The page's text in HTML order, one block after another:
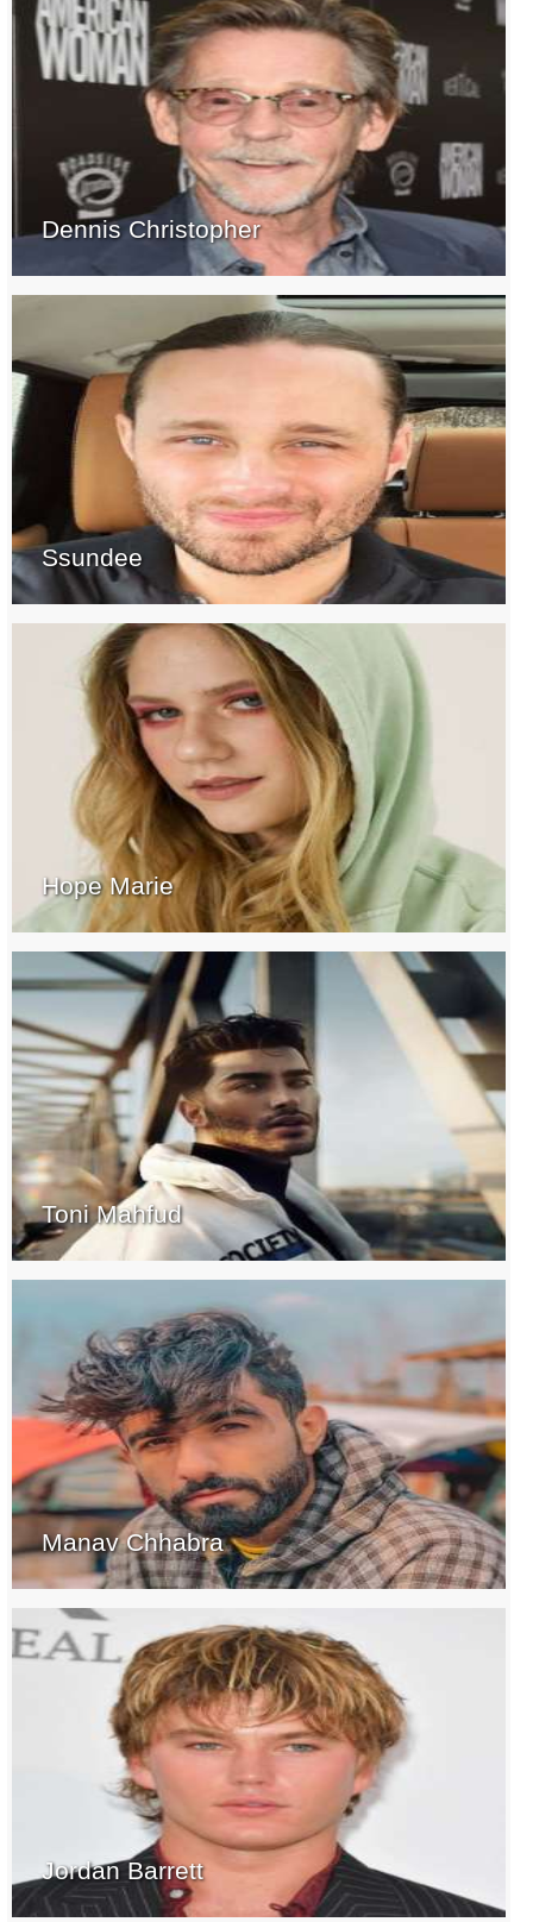
Dennis Christopher
Ssundee
Hope Marie
Toni Mahfud
Manav Chhabra
Jordan Barrett